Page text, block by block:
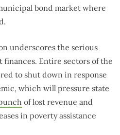
bond market where
underscores the serious
Entire sectors of the
to shut down in response
which will pressure state
of lost revenue and
in poverty assistance